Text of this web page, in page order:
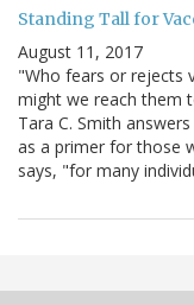
Standing Tall for
August 11, 2017
"Who fears or rejects
might we reach them
Tara C. Smith
as a primer for those
says, "for many